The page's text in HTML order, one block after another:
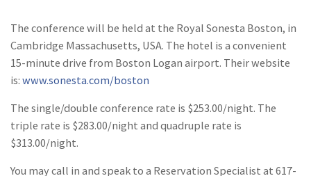
The conference will be held at the Royal Sonesta Boston, in
Cambridge Massachusetts, USA. The hotel is a convenient
15-minute drive from Boston Logan airport. Their website
is: www.sonesta.com/boston
The single/double conference rate is $253.00/night. The
triple rate is $283.00/night and quadruple rate is
$313.00/night.
You may call in and speak to a Reservation Specialist at 617-